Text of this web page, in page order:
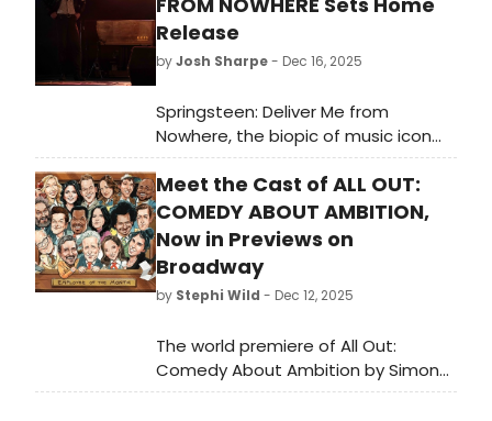
Release
byJosh Sharpe- Dec 16, 2025
Springsteen: Deliver Me from
Nowhere, the biopic of music icon
Bruce Springsteen, will arrive on
digital platforms on December
23 and on 4K Blu-ray on January 20.
Meet the Cast of ALL OUT:
COMEDY ABOUT AMBITION,
Now in Previews on
Broadway
by Stephi Wild - Dec 12, 2025
The world premiere of All Out:
Comedy About Ambition by Simon
Rich, with direction by Tony Award-